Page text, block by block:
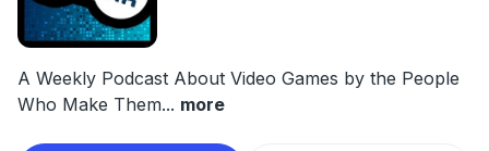
A Weekly Podcast About Video Games by the People
Who Make Them... more